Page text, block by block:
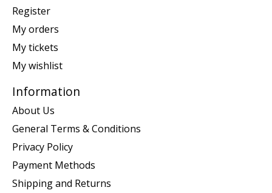
Register
My orders
My tickets
My wishlist
Information
About Us
General Terms & Conditions
Privacy Policy
Payment Methods
Shipping and Returns